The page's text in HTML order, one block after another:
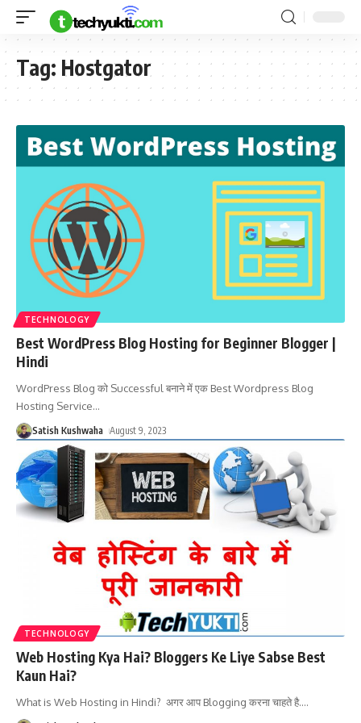
Tag: Hostgator
TECHNOLOGY
Best WordPress Blog Hosting for Beginner Blogger |
Hindi
WordPress Blog को Successful बनाने में एक Best Wordpress Blog
Hosting Service…
Satish Kushwaha August 9, 2023
TECHNOLOGY
Web Hosting Kya Hai? Bloggers Ke Liye Sabse Best
Kaun Hai?
What is Web Hosting in Hindi? अगर आप Blogging करना चाहते है.…